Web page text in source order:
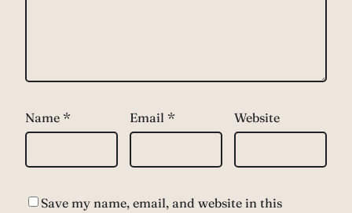
Name * Email * Website
Save my name, email, and website in this